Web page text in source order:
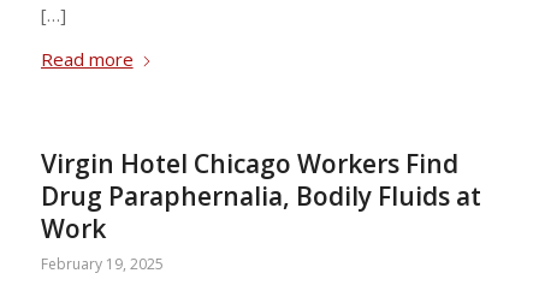
[…]
Read more
Virgin Hotel Chicago Workers Find
Drug Paraphernalia, Bodily Fluids at
Work
February 19, 2025